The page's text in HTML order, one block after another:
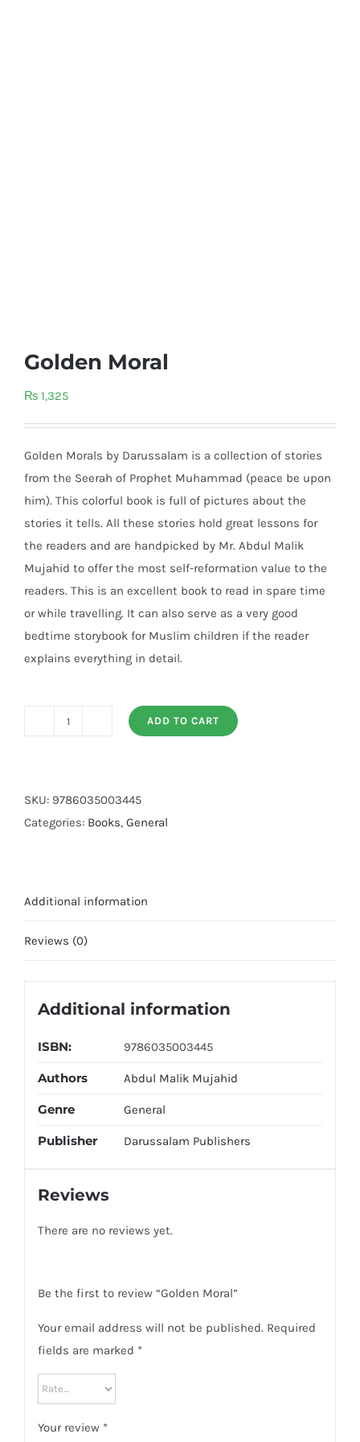
Golden Moral
₨ 1,325
Golden Morals by Darussalam is a collection of stories
from the Seerah of Prophet Muhammad (peace be upon
him). This colorful book is full of pictures about the
stories it tells. All these stories hold great lessons for
the readers and are handpicked by Mr. Abdul Malik
Mujahid to offer the most self-reformation value to the
readers. This is an excellent book to read in spare time
or while travelling. It can also serve as a very good
bedtime storybook for Muslim children if the reader
explains everything in detail.
ADD TO CART
SKU: 9786035003445
Categories: Books, General
Additional information
Reviews (0)
Additional information
ISBN: 9786035003445
Authors Abdul Malik Mujahid
Genre General
Publisher Darussalam Publishers
Reviews
There are no reviews yet.
Be the first to review “Golden Moral”
Your email address will not be published. Required
fields are marked *
Your review *